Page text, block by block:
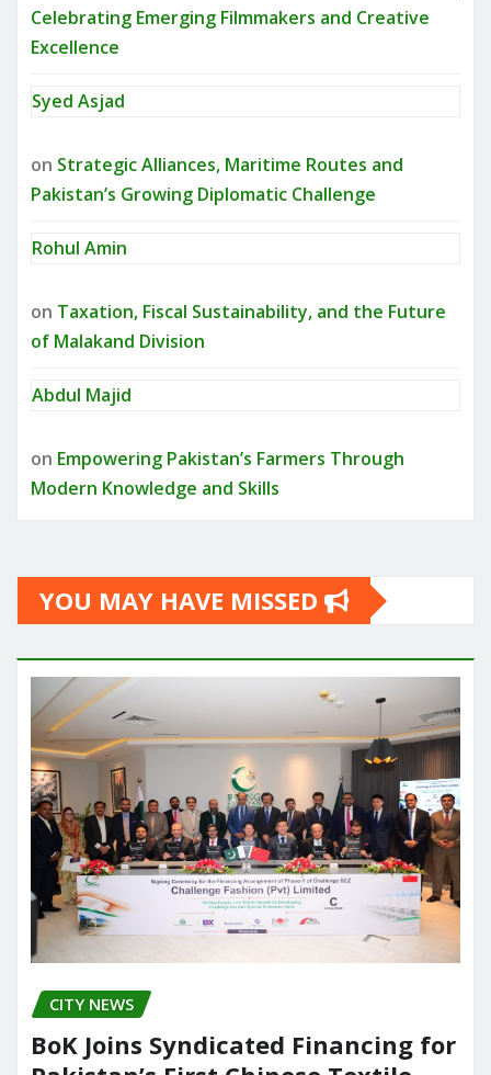
Celebrating Emerging Filmmakers and Creative
Excellence
Syed Asjad
on Strategic Alliances, Maritime Routes and
Pakistan’s Growing Diplomatic Challenge
Rohul Amin
on Taxation, Fiscal Sustainability, and the Future
of Malakand Division
Abdul Majid
on Empowering Pakistan’s Farmers Through
Modern Knowledge and Skills
YOU MAY HAVE MISSED
CITY NEWS
BoK Joins Syndicated Financing for